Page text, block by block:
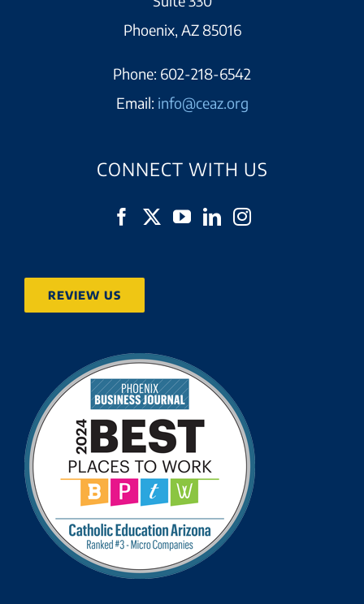
Phoenix, AZ 85016
Phone: 602-218-6542
Email: info@ceaz.org
CONNECT WITH US
REVIEW US